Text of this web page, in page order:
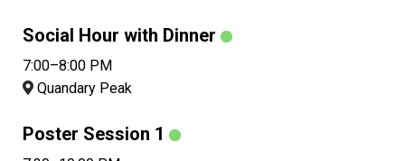
Social Hour with Dinner
7:00–8:00 PM
Quandary Peak
Poster Session 1